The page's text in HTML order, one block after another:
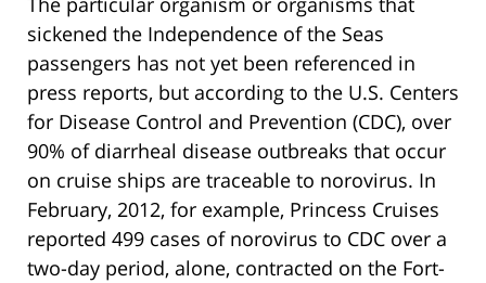
sickened the Independence of the Seas
passengers has not yet been referenced in
press reports, but according to the U.S. Centers
for Disease Control and Prevention (CDC), over
90% of diarrheal disease outbreaks that occur
on cruise ships are traceable to norovirus. In
February, 2012, for example, Princess Cruises
reported 499 cases of norovirus to CDC over a
two-day period, alone, contracted on the Fort-